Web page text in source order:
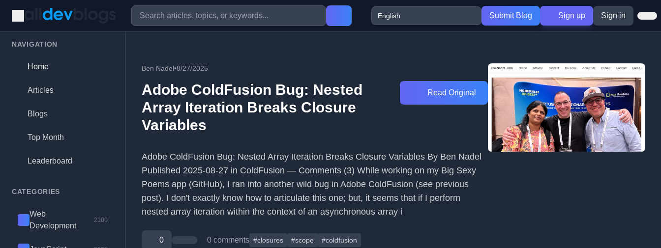
Submit Blog Sign up Sign in
NAVIGATION
Home
Articles
Blogs
Top Month
Leaderboard
CATEGORIES
Web
Development
2100
Ben Nadel•8/27/2025
Adobe ColdFusion Bug: Nested
Array Iteration Breaks Closure
Variables
Read Original
Adobe ColdFusion Bug: Nested Array Iteration Breaks Closure Variables By Ben Nadel
Published 2025-08-27 in ColdFusion — Comments (3) While working on my Big Sexy
Poems app (GitHub), I ran into another wild bug in Adobe ColdFusion (see previous
post). I don't exactly know how to articulate this one; but, it seems that if I perform
nested array iteration within the context of an asynchronous array i
0 0 comments #closures #scope #coldfusion